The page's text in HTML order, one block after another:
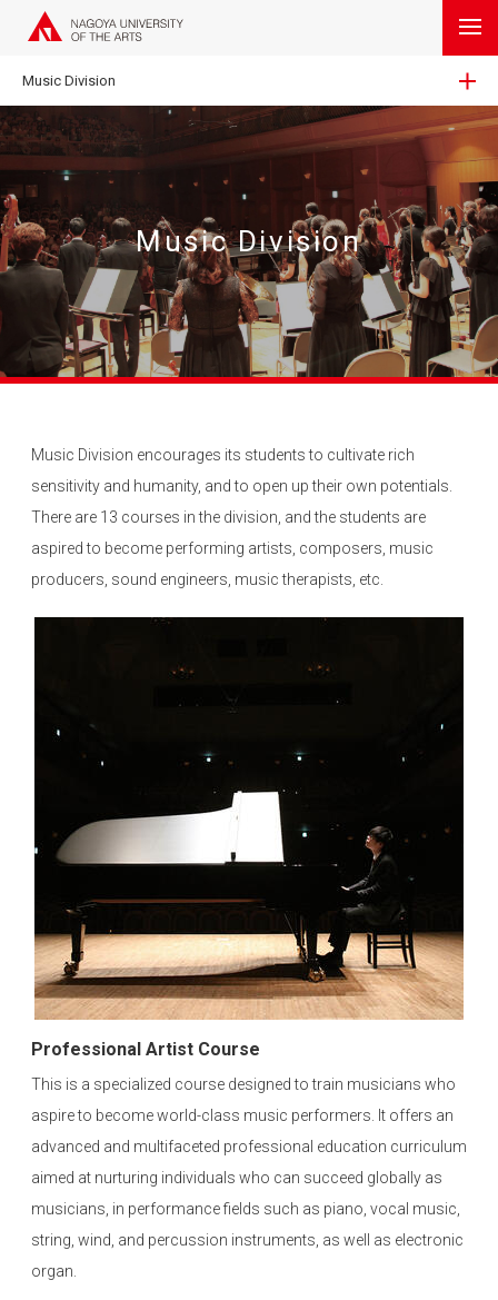
Music Division
Music Division
Music Division encourages its students to cultivate rich
sensitivity and humanity, and to open up their own potentials.
There are 13 courses in the division, and the students are
aspired to become performing artists, composers, music
producers, sound engineers, music therapists, etc.
Professional Artist Course
This is a specialized course designed to train musicians who
aspire to become world-class music performers. It offers an
advanced and multifaceted professional education curriculum
aimed at nurturing individuals who can succeed globally as
musicians, in performance fields such as piano, vocal music,
string, wind, and percussion instruments, as well as electronic
organ.